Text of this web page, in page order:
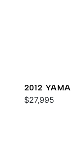
2012
$27,995